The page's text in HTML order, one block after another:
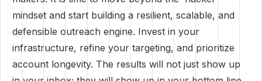
mindset and start building a resilient, scalable, and
defensible outreach engine. Invest in your
infrastructure, refine your targeting, and prioritize
account longevity. The results will not just show up